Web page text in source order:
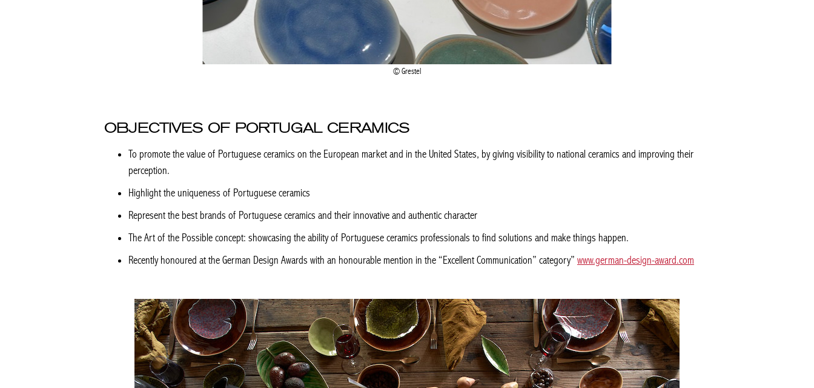
Grestel
OBJECTIVES OF PORTUGAL CERAMICS
To promote the value of Portuguese ceramics on the European market and in the United States, by giving visibility to national ceramics and improving their
perception.
Highlight the uniqueness of Portuguese ceramics
Represent the best brands of Portuguese ceramics and their innovative and authentic character
The Art of the Possible concept: showcasing the ability of Portuguese ceramics professionals to find solutions and make things happen.
Recently honoured at the German Design Awards with an honourable mention in the “Excellent Communication” category” www.german-design-award.com